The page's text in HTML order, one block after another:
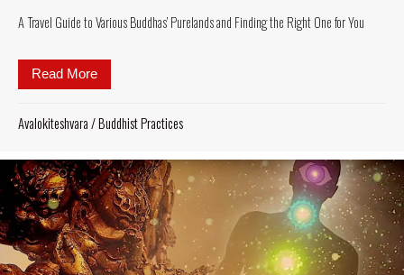
A Travel Guide to Various Buddhas’ Purelands and Finding the Right One for You
Read More
Avalokiteshvara/Buddhist Practices